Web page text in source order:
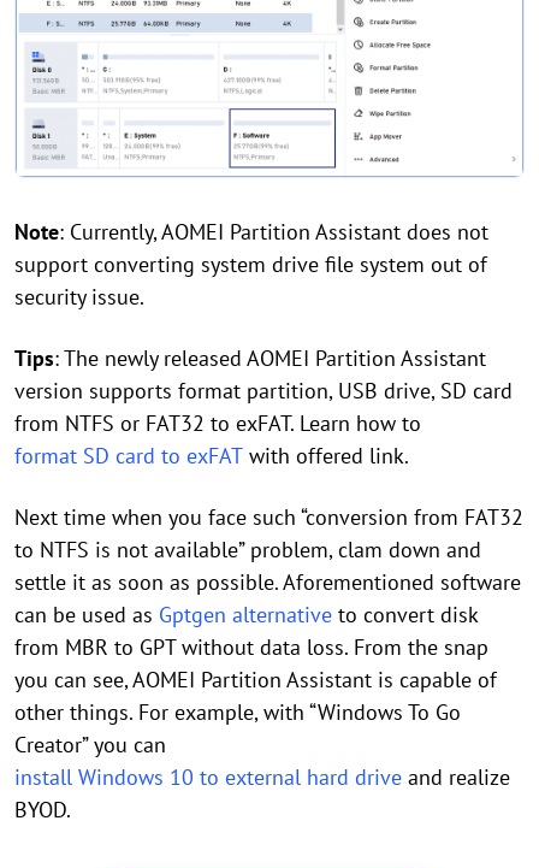
Note: Currently, AOMEI Partition Assistant does not
support converting system drive file system out of
security issue.
Tips: The newly released AOMEI Partition Assistant
version supports format partition, USB drive, SD card
from NTFS or FAT32 to exFAT. Learn how to
format SD card to exFAT with offered link.
Next time when you face such “conversion from FAT32
to NTFS is not available” problem, clam down and
settle it as soon as possible. Aforementioned software
can be used as Gptgen alternative to convert disk
from MBR to GPT without data loss. From the snap
you can see, AOMEI Partition Assistant is capable of
other things. For example, with “Windows To Go
Creator” you can
install Windows 10 to external hard drive and realize
BYOD.